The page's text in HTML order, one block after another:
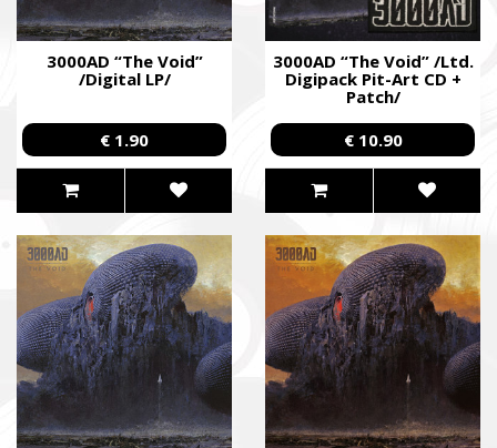
3000AD “The Void”
/Digital LP/
€ 1.90
3000AD “The Void” /Ltd.
Digipack Pit-Art CD +
Patch/
€ 10.90